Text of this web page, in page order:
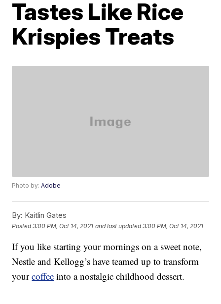
Tastes Like Rice
Krispies Treats
Photo by:Adobe
By: Kaitlin Gates
Posted3:00 PM, Oct 14, 2021 and last updated 3:00 PM, Oct 14, 2021
If you like starting your mornings on a sweet note,
Nestle and Kellogg’s have teamed up to transform
yourcoffee into a nostalgic childhood dessert.